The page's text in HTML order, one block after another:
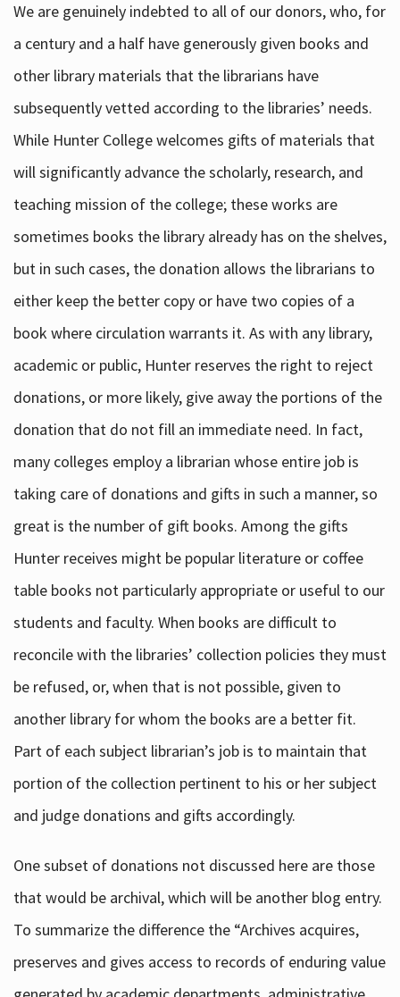
We are genuinely indebted to all of our donors, who, for
a century and a half have generously given books and
other library materials that the librarians have
subsequently vetted according to the libraries’ needs.
While Hunter College welcomes gifts of materials that
will significantly advance the scholarly, research, and
teaching mission of the college; these works are
sometimes books the library already has on the shelves,
but in such cases, the donation allows the librarians to
either keep the better copy or have two copies of a
book where circulation warrants it. As with any library,
academic or public, Hunter reserves the right to reject
donations, or more likely, give away the portions of the
donation that do not fill an immediate need. In fact,
many colleges employ a librarian whose entire job is
taking care of donations and gifts in such a manner, so
great is the number of gift books. Among the gifts
Hunter receives might be popular literature or coffee
table books not particularly appropriate or useful to our
students and faculty. When books are difficult to
reconcile with the libraries’ collection policies they must
be refused, or, when that is not possible, given to
another library for whom the books are a better fit.
Part of each subject librarian’s job is to maintain that
portion of the collection pertinent to his or her subject
and judge donations and gifts accordingly.
One subset of donations not discussed here are those
that would be archival, which will be another blog entry.
To summarize the difference the “Archives acquires,
preserves and gives access to records of enduring value